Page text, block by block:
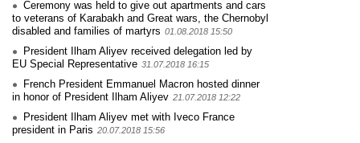
Ceremony was held to give out apartments and cars
to veterans of Karabakh and Great wars, the Chernobyl
disabled and families of martyrs 01.08.2018 15:50
President Ilham Aliyev received delegation led by
EU Special Representative 31.07.2018 16:15
French President Emmanuel Macron hosted dinner
in honor of President Ilham Aliyev 21.07.2018 12:22
President Ilham Aliyev met with Iveco France
president in Paris 20.07.2018 15:56